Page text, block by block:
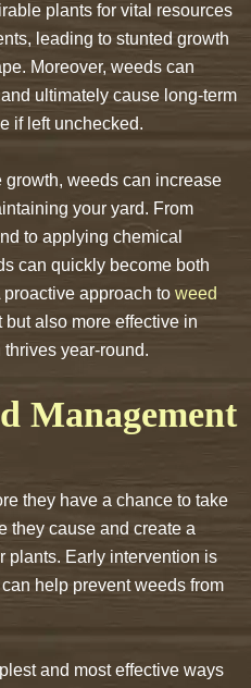
plants for vital resources
leading to stunted growth
Moreover, weeds can
ultimately cause long-term
if left unchecked.
growth, weeds can increase
your yard. From
to applying chemical
can quickly become both
proactive approach toweed
also more effective in
year-round.
Management
they have a chance to take
they cause and create a
plants. Early intervention is
help prevent weeds from
and most effective ways